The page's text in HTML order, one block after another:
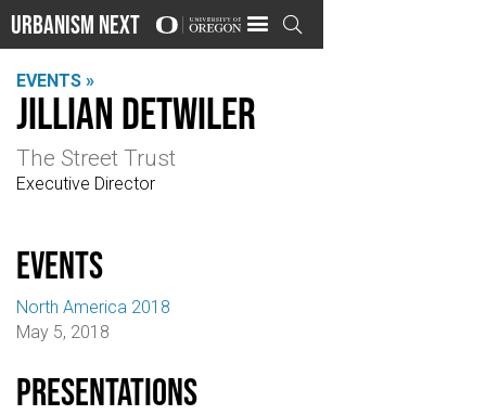
Urbanism Next 
EVENTS »
Jillian Detwiler
The Street Trust
Executive Director
events
North America 2018
May 5, 2018
Presentations